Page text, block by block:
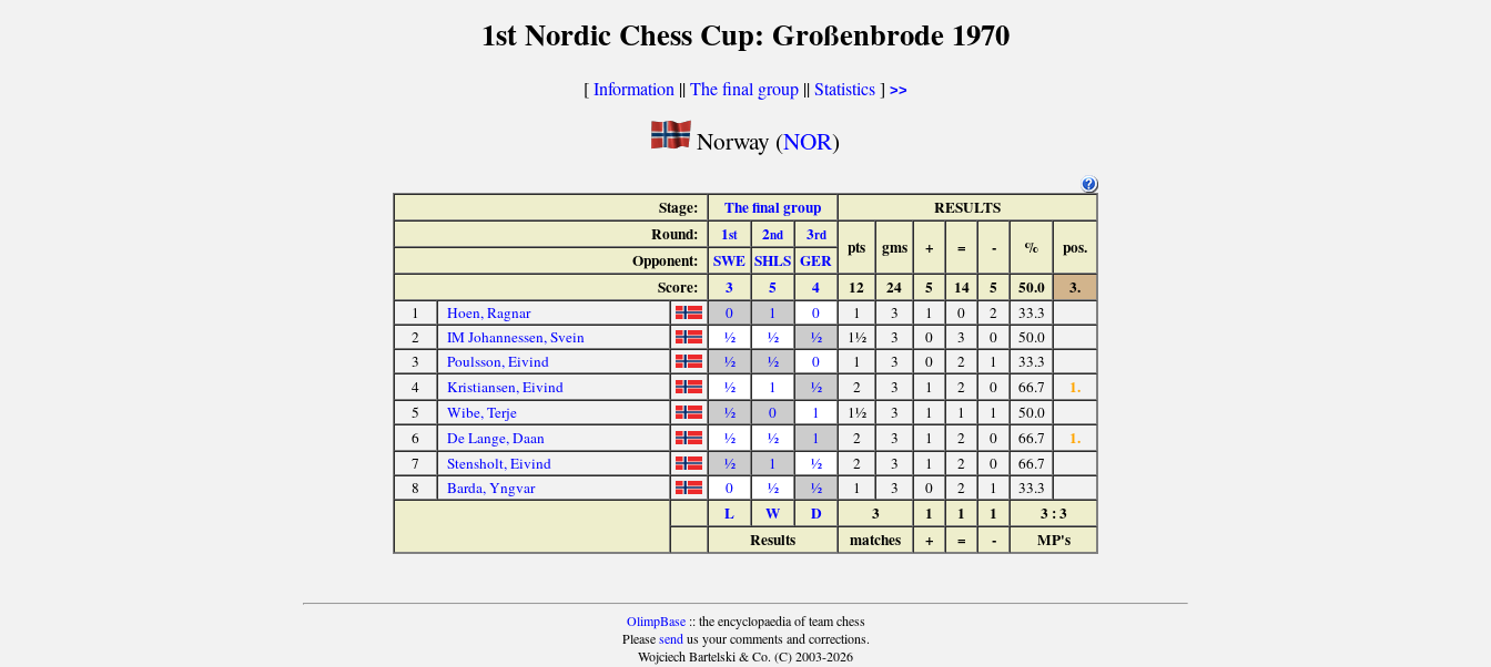
1st Nordic Chess Cup: Großenbrode 1970
[Information ||The final group ||Statistics] >>
Norway (NOR)
Stage: The final group
RESULTS
Round:
1st 2nd 3rd
pts gms + = - % pos.
Opponent: SWE SHLS GER
Score:
3 5 4 12 24 5 14 5 50.0 3.
1 Hoen, Ragnar 0 1 0 1 3 1 0 2
33.3
2
IM Johannessen, Svein ½ ½ ½ 1½ 3 0 3 0
50.0
3
Poulsson, Eivind ½ ½ 0 1 3 0 2 1
33.3
4
Kristiansen, Eivind ½ 1 ½ 2 3 1 2 0 66.7 1.
5 Wibe, Terje ½ 0 1 1½ 3 1 1 1
50.0
6
De Lange, Daan ½ ½ 1 2 3 1 2 0 66.7 1.
7 Stensholt, Eivind ½ 1 ½ 2 3 1 2 0
66.7
8
Barda, Yngvar 0 ½ ½ 1 3 0 2 1 33.3
L W D 3 1 1 1
3 : 3
Results
matches + = - MP's
OlimpBase:: the encyclopaedia of team chess
Pleasesendus your comments and corrections.
Wojciech Bartelski & Co. (C) 2003-2026